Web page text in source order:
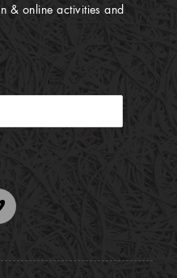
& online activities and